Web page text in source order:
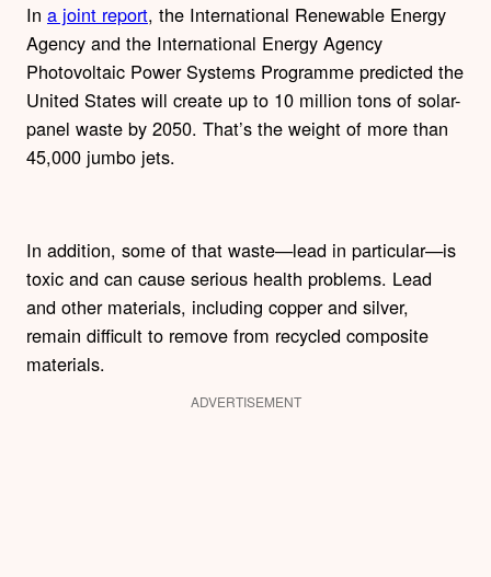
In a joint report, the International Renewable Energy
Agency and the International Energy Agency
Photovoltaic Power Systems Programme predicted the
United States will create up to 10 million tons of solar-
panel waste by 2050. That’s the weight of more than
45,000 jumbo jets.
In addition, some of that waste—lead in particular—is
toxic and can cause serious health problems. Lead
and other materials, including copper and silver,
remain difficult to remove from recycled composite
materials.
ADVERTISEMENT